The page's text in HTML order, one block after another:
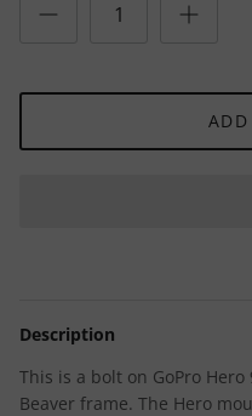
ADD
Description
This is a bolt on GoPro
Beaver frame. The Hero